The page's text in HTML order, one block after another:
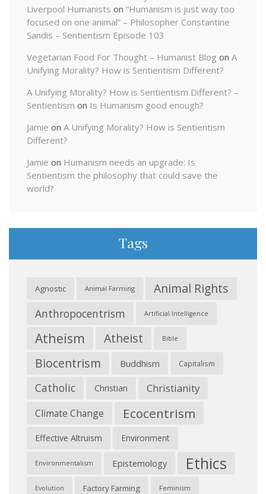
Liverpool Humanists on “Humanism is just way too
focused on one animal” – Philosopher Constantine
Sandis – Sentientism Episode 103
Vegetarian Food For Thought – Humanist Blog on A
Unifying Morality? How is Sentientism Different?
A Unifying Morality? How is Sentientism Different? –
Sentientism on Is Humanism good enough?
Jamie on A Unifying Morality? How is Sentientism
Different?
Jamie on Humanism needs an upgrade: Is
Sentientism the philosophy that could save the
world?
Tags
Agnostic Animal Farming Animal Rights
Anthropocentrism Artificial Intelligence
Atheism Atheist Bible
Biocentrism Buddhism Capitalism
Catholic Christian Christianity
Climate Change Ecocentrism
Effective Altruism Environment
Environmentalism Epistemology Ethics
Evolution Factory Farming Feminism